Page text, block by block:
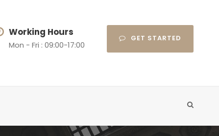
Working Hours
Mon - Fri : 09:00-17:00
GET STARTED